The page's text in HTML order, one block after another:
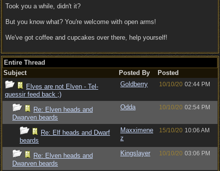
Took you a while, didn't it?
But you know what? You're welcome with open arms!
We've got coffee and cupcakes over there, help yourself!
Entire Thread
Subject
Posted By
Posted
Elves are not Elven - Tel-
quessir feed back ;)
Goldberry 10/10/20 02:44 PM
Re: Elven heads and
Dwarven beards
Odda 10/10/20 02:54 PM
Re: Elf heads and Dwarf
beards
Maxximene
z
15/10/20 10:06 AM
Re: Elven heads and
Dwarven beards
Kingslayer 10/10/20 03:06 PM